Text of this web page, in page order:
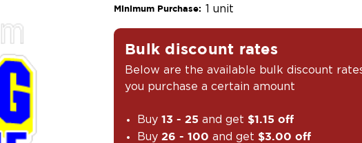
Minimum Purchase: 1 unit
Bulk discount rates
Below are the available bulk discount
you purchase a certain amount
Buy13 - 25 and get $1.15 off
Buy26 - 100 and get $3.00 off